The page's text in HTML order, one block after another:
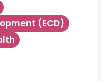
(ECD)